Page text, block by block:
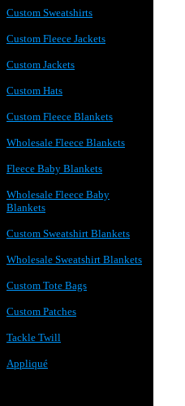
Custom Sweatshirts
Custom Fleece Jackets
Custom Jackets
Custom Hats
Custom Fleece Blankets
Wholesale Fleece Blankets
Fleece Baby Blankets
Wholesale Fleece Baby
Blankets
Custom Sweatshirt Blankets
Wholesale Sweatshirt Blankets
Custom Tote Bags
Custom Patches
Tackle Twill
Appliqué